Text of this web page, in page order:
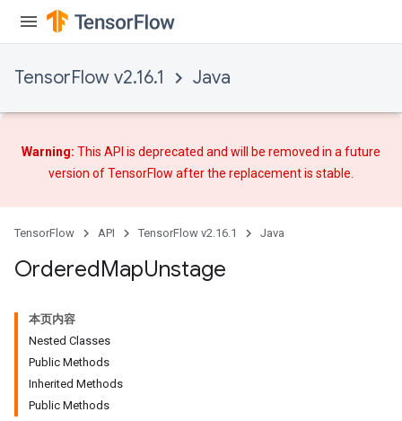
TensorFlow v2.16.1 Java
Warning: This API is deprecated and will be removed in a future
version of TensorFlow afterthe replacementis stable.
TensorFlow API TensorFlow v2.16.1 Java
OrderedMapUnstage
本页内容
Nested Classes
Public Methods
Inherited Methods
Public Methods